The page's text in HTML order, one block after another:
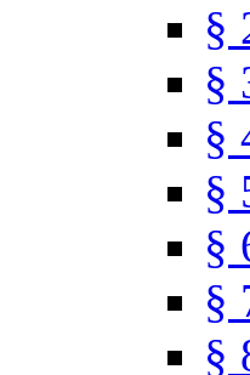
§
§
§
§
§
§
§